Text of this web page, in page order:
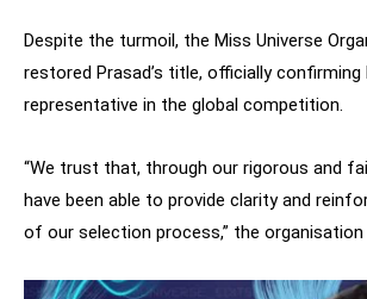
Despite the turmoil, the Miss Universe
restored Prasad’s title, officially confirming
representative in the global competition.
“We trust that, through our rigorous and
have been able to provide clarity and
of our selection process,” the organisation